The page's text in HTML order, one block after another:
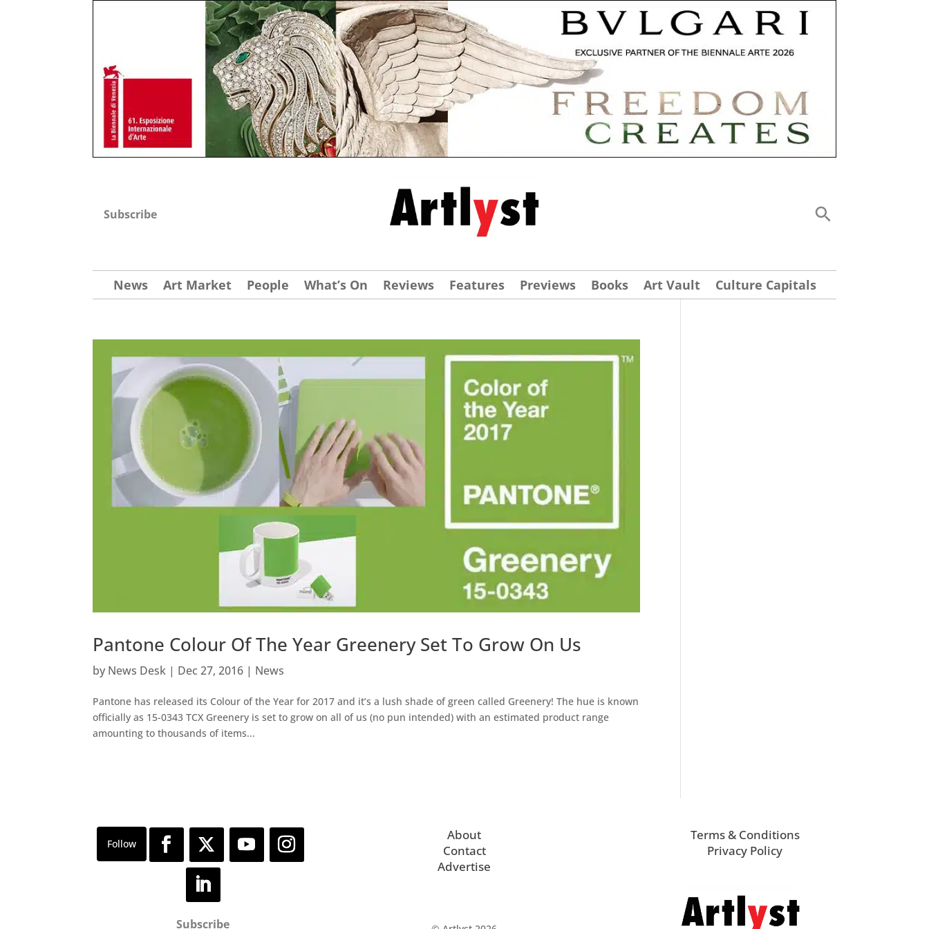
Subscribe
News Art Market People What’s On Reviews Features Previews Books Art Vault Culture Capitals
Pantone Colour Of The Year Greenery Set To Grow On Us
by News Desk | Dec 27, 2016 | News
Pantone has released its Colour of the Year for 2017 and it’s a lush shade of green called Greenery! The hue is known
officially as 15-0343 TCX Greenery is set to grow on all of us (no pun intended) with an estimated product range
amounting to thousands of items...
Subscribe
About
Contact
Advertise
Terms & Conditions
Privacy Policy